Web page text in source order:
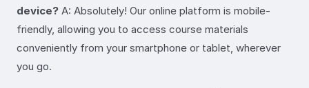
device? A: Absolutely! Our online platform is mobile-
friendly, allowing you to access course materials
conveniently from your smartphone or tablet, wherever
you go.